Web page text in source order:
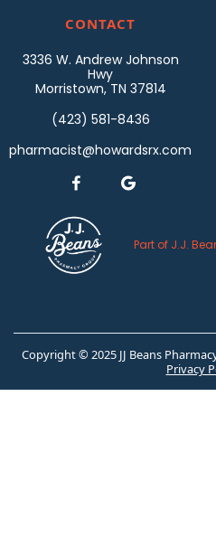
CONTACT
3336 W. Andrew Johnson
Hwy
Morristown, TN 37814
(423) 581-8436
pharmacist@howardsrx.com
 
Part of J.J.
Copyright © 2025 JJ Beans
Privacy